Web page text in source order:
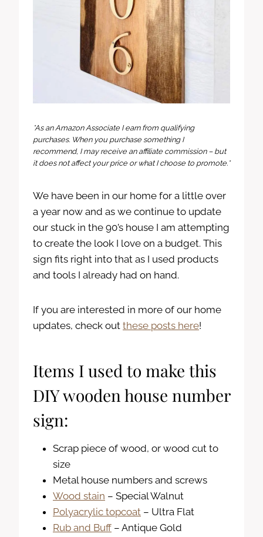
*As an Amazon Associate I earn from qualifying
purchases. When you purchase something I
recommend, I may receive an affiliate commission – but
it does not affect your price or what I choose to promote.*
We have been in our home for a little over
a year now and as we continue to update
our stuck in the 90’s house I am attempting
to create the look I love on a budget. This
sign fits right into that as I used products
and tools I already had on hand.
If you are interested in more of our home
updates, check out these posts here!
Items I used to make this
DIY wooden house number
sign:
Scrap piece of wood, or wood cut to
size
Metal house numbers and screws
Wood stain – Special Walnut
Polyacrylic topcoat – Ultra Flat
Rub and Buff – Antique Gold